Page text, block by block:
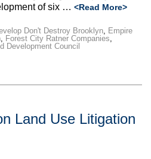
of six … <Read More>
Don't Destroy Brooklyn, Empire
, Forest City Ratner Companies,
Development Council
Land Use Litigation